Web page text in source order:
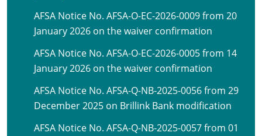
AFSA Notice No. AFSA-O-EC-2026-0009 from 20
January 2026 on the waiver confirmation
AFSA Notice No. AFSA-O-EC-2026-0005 from 14
January 2026 on the waiver confirmation
AFSA Notice No. AFSA-Q-NB-2025-0056 from 29
December 2025 on Brillink Bank modification
AFSA Notice No. AFSA-Q-NB-2025-0057 from 01